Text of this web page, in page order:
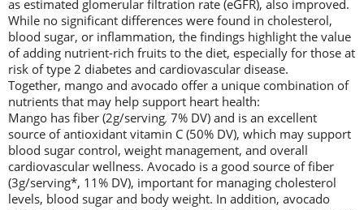
as estimated glomerular filtration rate (eGFR), also improved.
While no significant differences were found in cholesterol,
blood sugar, or inflammation, the findings highlight the value
of adding nutrient-rich fruits to the diet, especially for those at
risk of type 2 diabetes and cardiovascular disease.
Together, mango and avocado offer a unique combination of
nutrients that may help support heart health:
Mango has fiber (2g/serving, 7% DV) and is an excellent
source of antioxidant vitamin C (50% DV), which may support
blood sugar control, weight management, and overall
cardiovascular wellness. Avocado is a good source of fiber
(3g/serving*, 11% DV), important for managing cholesterol
levels, blood sugar and body weight. In addition, avocado